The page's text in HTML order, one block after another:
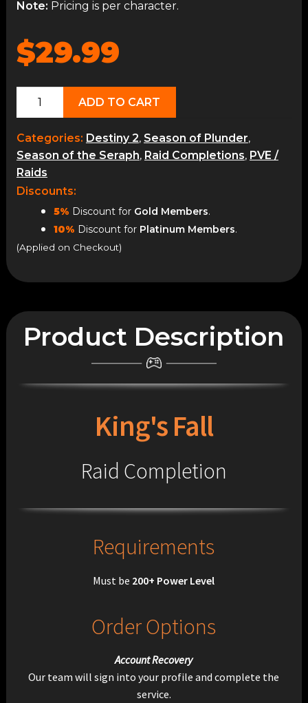
Note: Pricing is per character.
$29.99
King's
ADD TO CART
Categories: Destiny 2, Season of Plunder,
Season of the Seraph, Raid Completions, PVE /
Raids
Discounts:
5% Discount for Gold Members.
10% Discount for Platinum Members.
(Applied on Checkout)
Product Description
King's Fall
Raid Completion
Requirements
Must be 200+ Power Level
Order Options
Account Recovery
Our team will sign into your profile and complete the
service.